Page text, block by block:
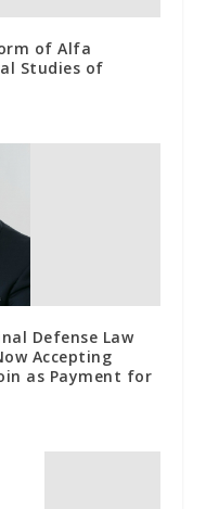
of Alfa
Studies of
Defense Law
Accepting
as Payment for